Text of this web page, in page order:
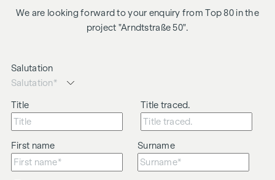
We are looking forward to your enquiry from Top 80 in the
project "Arndtstraße 50".
Salutation
Title Title traced.
First name Surname